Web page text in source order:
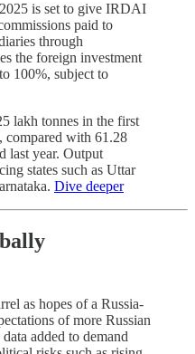
is set to give IRDAI
paid to
through
the foreign investment
100%, subject to
lakh tonnes in the first
compared with 61.28
last year. Output
states such as Uttar
Dive deeper
as hopes of a Russia-
of more Russian
added to demand